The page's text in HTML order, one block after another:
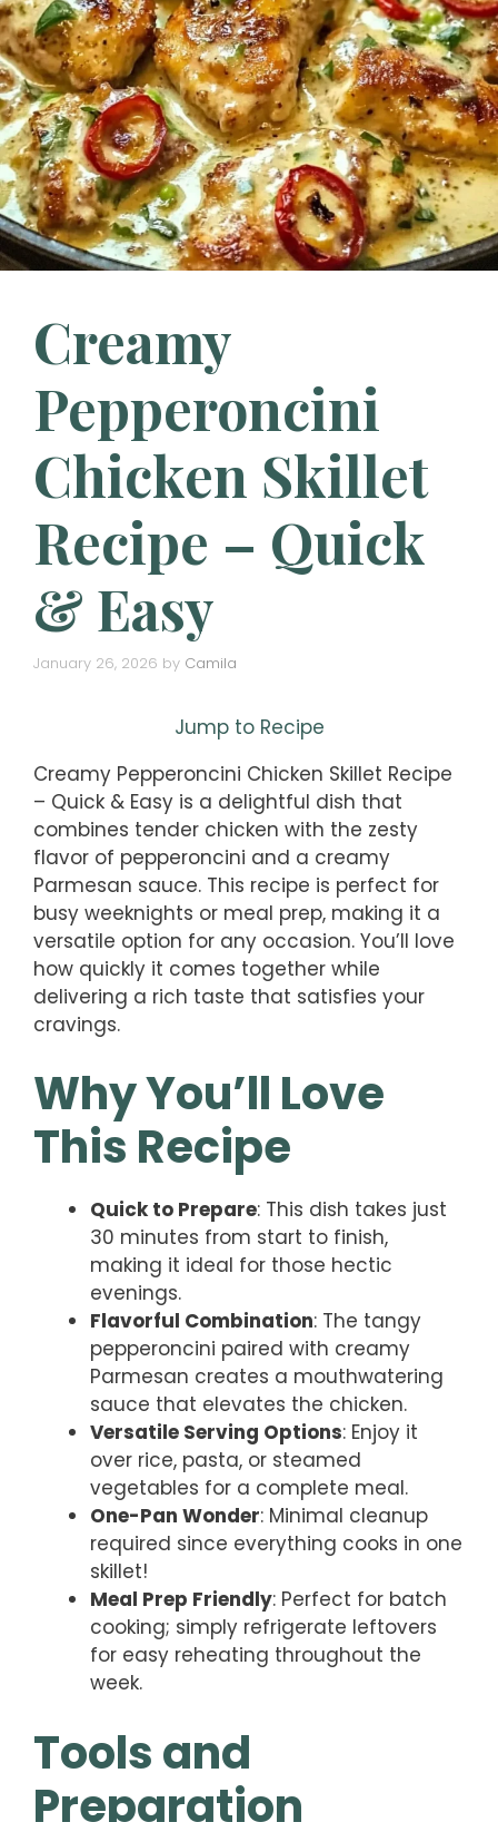
Creamy
Pepperoncini
Chicken Skillet
Recipe – Quick
& Easy
January 26, 2026 by Camila
Jump to Recipe
Creamy Pepperoncini Chicken Skillet Recipe
– Quick & Easy is a delightful dish that
combines tender chicken with the zesty
flavor of pepperoncini and a creamy
Parmesan sauce. This recipe is perfect for
busy weeknights or meal prep, making it a
versatile option for any occasion. You’ll love
how quickly it comes together while
delivering a rich taste that satisfies your
cravings.
Why You’ll Love
This Recipe
Quick to Prepare: This dish takes just
30 minutes from start to finish,
making it ideal for those hectic
evenings.
Flavorful Combination: The tangy
pepperoncini paired with creamy
Parmesan creates a mouthwatering
sauce that elevates the chicken.
Versatile Serving Options: Enjoy it
over rice, pasta, or steamed
vegetables for a complete meal.
One-Pan Wonder: Minimal cleanup
required since everything cooks in one
skillet!
Meal Prep Friendly: Perfect for batch
cooking; simply refrigerate leftovers
for easy reheating throughout the
week.
Tools and
Preparation